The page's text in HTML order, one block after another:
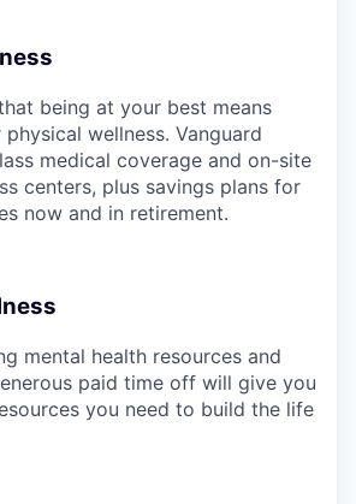
being at your best means
wellness. Vanguard
medical coverage and on-site
centers, plus savings plans for
now and in retirement.
mental health resources and
paid time off will give you
you need to build the life